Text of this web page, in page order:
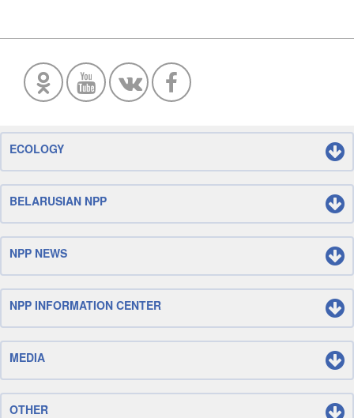
ECOLOGY
BELARUSIAN NPP
NPP NEWS
NPP INFORMATION CENTER
MEDIA
OTHER